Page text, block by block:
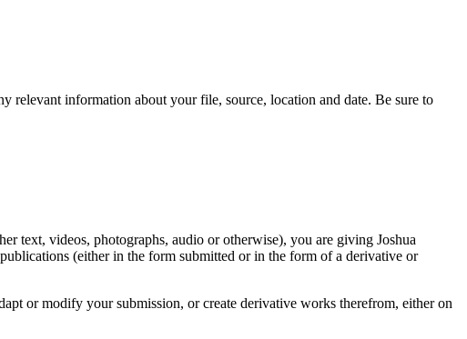
relevant information about your file, source, location and date. Be sure to
text, videos, photographs, audio or otherwise), you are giving Joshua
(either in the form submitted or in the form of a derivative or
or modify your submission, or create derivative works therefrom, either on